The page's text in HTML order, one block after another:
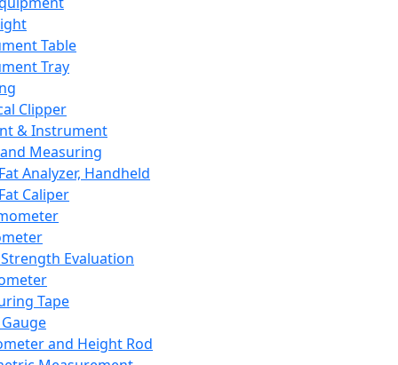
Table
Tray
Clipper
& Instrument
Measuring
Analyzer, Handheld
Caliper
Evaluation
Tape
and Height Rod